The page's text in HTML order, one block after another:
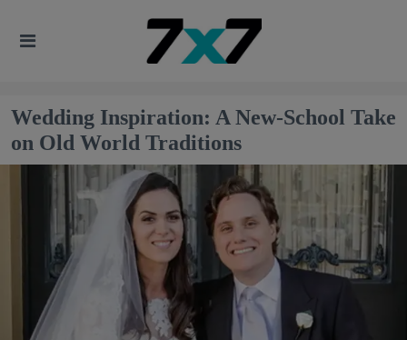
Wedding Inspiration: A New-School Take
on Old World Traditions